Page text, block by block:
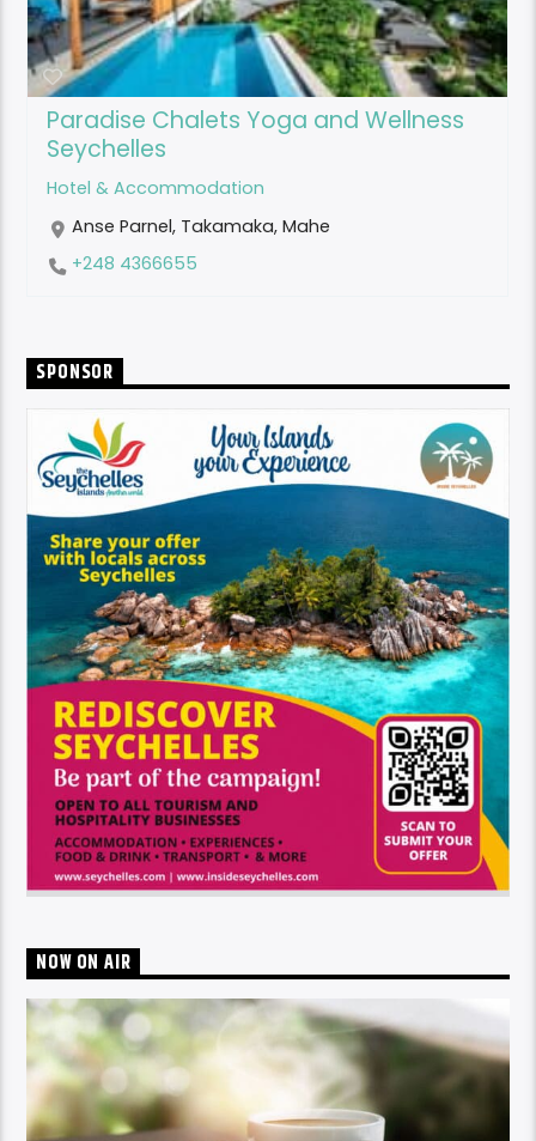
Paradise Chalets Yoga and Wellness
Seychelles
Hotel & Accommodation
Anse Parnel, Takamaka, Mahe
+248 4366655
SPONSOR
NOW ON AIR